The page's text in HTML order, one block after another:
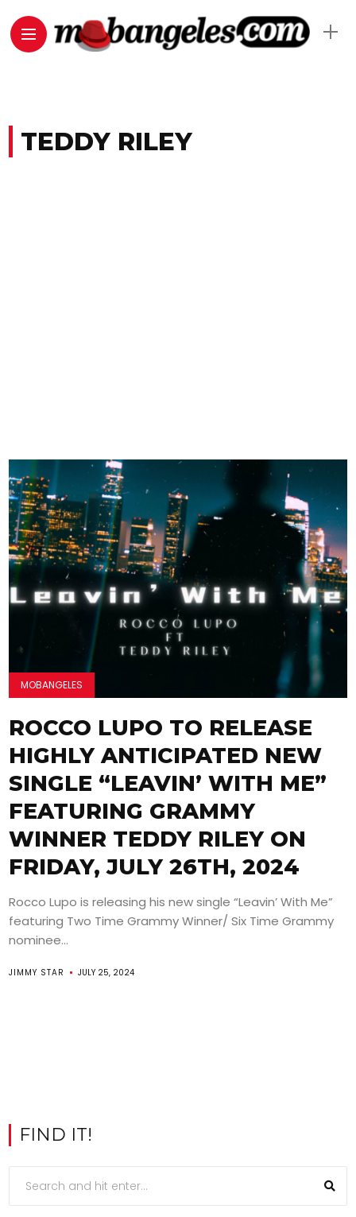
TEDDY RILEY
MOBANGELES
ROCCO LUPO TO RELEASE
HIGHLY ANTICIPATED NEW
SINGLE “LEAVIN’ WITH ME”
FEATURING GRAMMY
WINNER TEDDY RILEY ON
FRIDAY, JULY 26TH, 2024
Rocco Lupo is releasing his new single “Leavin’ With Me”
featuring Two Time Grammy Winner/ Six Time Grammy
nominee...
JIMMY STAR JULY 25, 2024
FIND IT!